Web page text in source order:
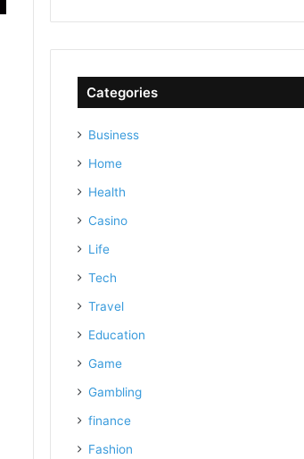
Categories
Business
Home
Health
Casino
Life
Tech
Travel
Education
Game
Gambling
finance
Fashion